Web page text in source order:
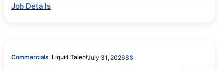
Job Details
Commercials Liquid TalentJuly 31, 2026$$